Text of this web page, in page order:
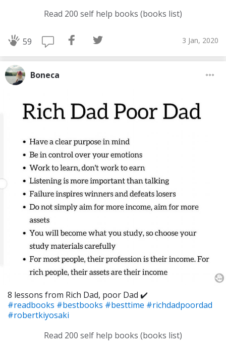
Read 200 self help books (books list)
59 3 Jan, 2020
Boneca
8 lessons from Rich Dad, poor Dad ✔️
#readbooks #bestbooks #besttime #richdadpoordad
#robertkiyosaki
Read 200 self help books (books list)